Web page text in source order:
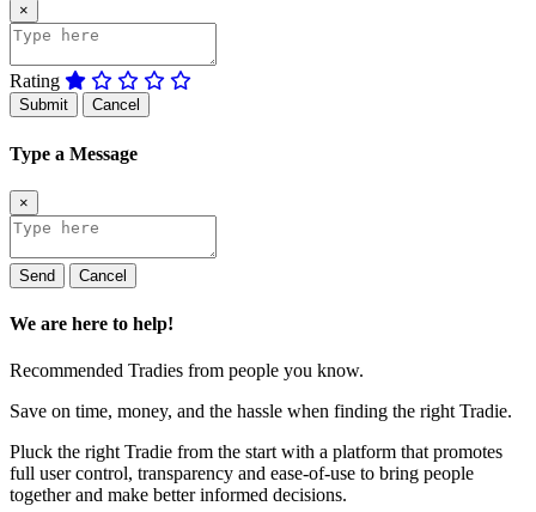
×
Rating
Submit Cancel
Type a Message
×
Send Cancel
We are here to help!
Recommended Tradies from people you know.
Save on time, money, and the hassle when finding the right Tradie.
Pluck the right Tradie from the start with a platform that promotes
full user control, transparency and ease-of-use to bring people
together and make better informed decisions.